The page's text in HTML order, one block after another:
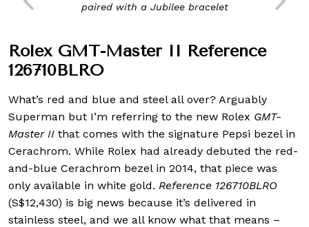
paired with a Jubilee bracelet
Rolex GMT-Master II Reference
126710BLRO
What’s red and blue and steel all over? Arguably
Superman but I’m referring to the new Rolex GMT-
Master II that comes with the signature Pepsi bezel in
Cerachrom. While Rolex had already debuted the red-
and-blue Cerachrom bezel in 2014, that piece was
only available in white gold. Reference 126710BLRO
(S$12,430) is big news because it’s delivered in
stainless steel, and we all know what that means –